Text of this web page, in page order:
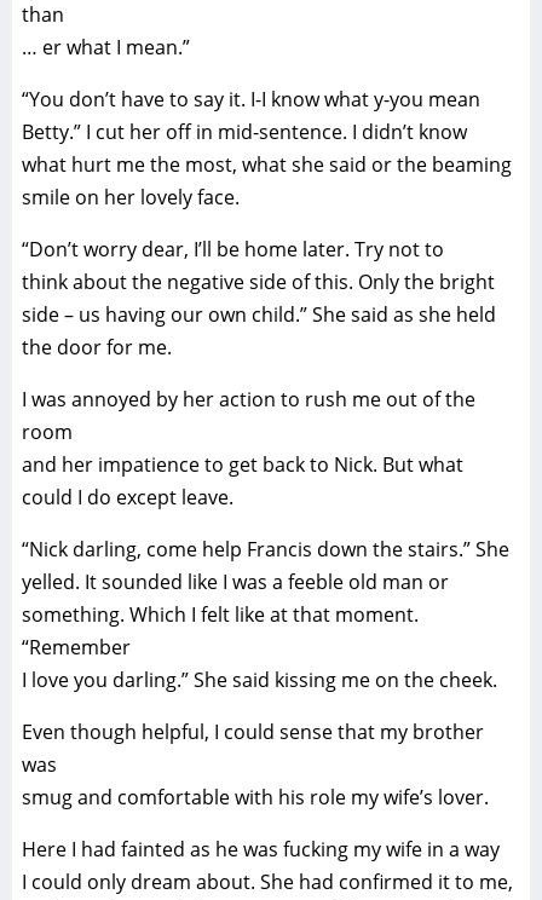
than
… er what I mean.”
“You don’t have to say it. I-I know what y-you mean
Betty.” I cut her off in mid-sentence. I didn’t know
what hurt me the most, what she said or the beaming
smile on her lovely face.
“Don’t worry dear, I’ll be home later. Try not to
think about the negative side of this. Only the bright
side – us having our own child.” She said as she held
the door for me.
I was annoyed by her action to rush me out of the
room
and her impatience to get back to Nick. But what
could I do except leave.
“Nick darling, come help Francis down the stairs.” She
yelled. It sounded like I was a feeble old man or
something. Which I felt like at that moment.
“Remember
I love you darling.” She said kissing me on the cheek.
Even though helpful, I could sense that my brother
was
smug and comfortable with his role my wife’s lover.
Here I had fainted as he was fucking my wife in a way
I could only dream about. She had confirmed it to me,